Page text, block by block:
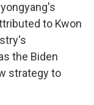
to Kwon
the Biden
strategy to